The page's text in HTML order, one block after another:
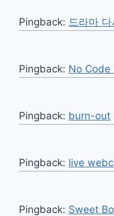
Pingback: 드라마
Pingback: No Code
Pingback: burn-out
Pingback: live
Pingback: Sweet